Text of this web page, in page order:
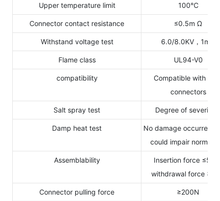
Upper temperature limit 100℃
Connector contact resistance ≤0.5m Ω
Withstand voltage test 6.0/8.0KV，1min
Flame class UL94-V0
compatibility
Compatible with
connectors
Salt spray test Degree of severity
Damp heat test
No damage occurred
could impair normal
Assemblability
Insertion force
withdrawal force
Connector pulling force ≥200N